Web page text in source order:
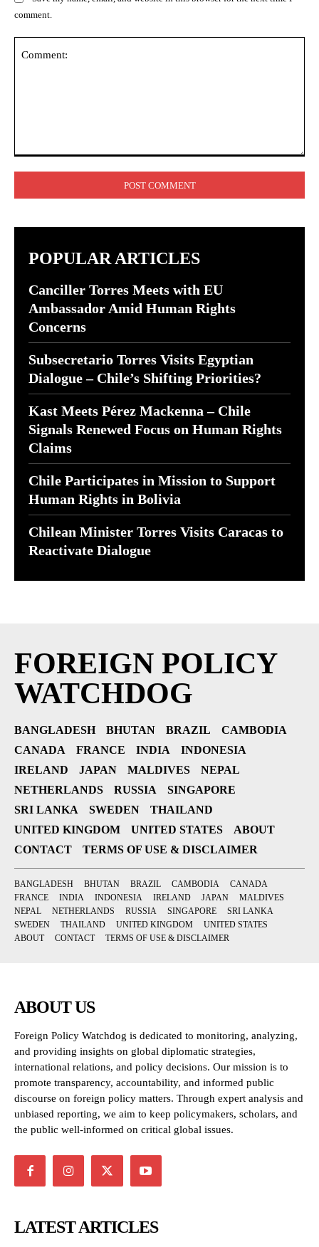
comment.
POPULAR ARTICLES
Canciller Torres Meets with EU
Ambassador Amid Human Rights
Concerns
Subsecretario Torres Visits Egyptian
Dialogue – Chile’s Shifting Priorities?
Kast Meets Pérez Mackenna – Chile
Signals Renewed Focus on Human Rights
Claims
Chile Participates in Mission to Support
Human Rights in Bolivia
Chilean Minister Torres Visits Caracas to
Reactivate Dialogue
FOREIGN POLICY
WATCHDOG
BANGLADESH BHUTAN BRAZIL
CAMBODIA
CANADA
FRANCE INDIA
INDONESIA
IRELAND
JAPAN MALDIVES
NEPAL
NETHERLANDS
RUSSIA
SINGAPORE
SRI LANKA
SWEDEN
THAILAND
UNITED KINGDOM
UNITED STATES
ABOUT
CONTACT
TERMS OF USE & DISCLAIMER
BANGLADESH BHUTAN BRAZIL CAMBODIA
CANADA
FRANCE
INDIA INDONESIA IRELAND JAPAN
MALDIVES
NEPAL
NETHERLANDS RUSSIA SINGAPORE
SRI LANKA
SWEDEN
THAILAND UNITED KINGDOM
UNITED STATES
ABOUT
CONTACT TERMS OF USE & DISCLAIMER
ABOUT US
Foreign Policy Watchdog is dedicated to monitoring, analyzing,
and providing insights on global diplomatic strategies,
international relations, and policy decisions. Our mission is to
promote transparency, accountability, and informed public
discourse on foreign policy matters. Through expert analysis and
unbiased reporting, we aim to keep policymakers, scholars, and
the public well-informed on critical global issues.
LATEST ARTICLES